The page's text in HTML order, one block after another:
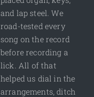
and lap steel. We
road-tested every
song on the record
before recording a
lick. All of that
helped us dial in the
arrangements, ditch